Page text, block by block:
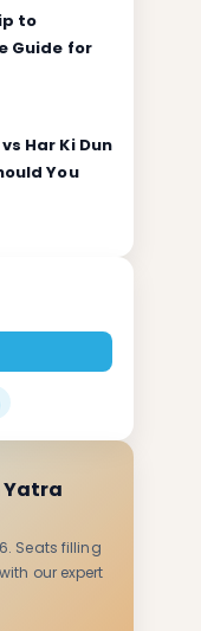
to
Guide for
Har Ki Dun
You
Yatra
Seats filling
our expert